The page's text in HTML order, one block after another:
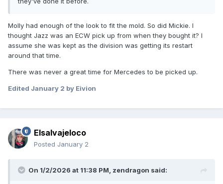
Molly had enough of the look to fit the mold. So did Mickie. I
thought Jazz was an ECW pick up from when they bought it? I
assume she was kept as the division was getting its restart
around that time.
There was never a great time for Mercedes to be picked up.
Edited January 2 by Eivion
Elsalvajeloco
Posted January 2
On 1/2/2026 at 11:38 PM, zendragon said: